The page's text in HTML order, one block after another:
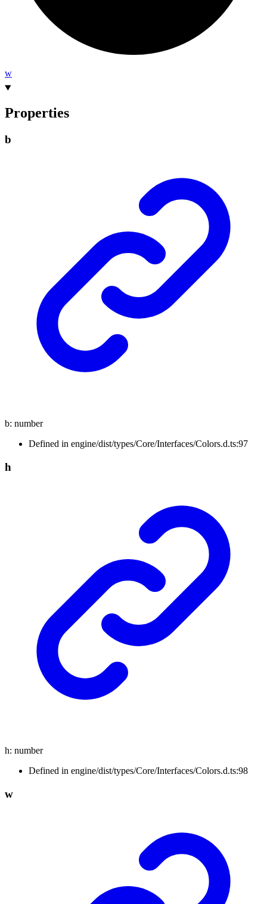
w
Properties
b
b: number
Defined in engine/dist/types/Core/Interfaces/Colors.d.ts:97
h
h: number
Defined in engine/dist/types/Core/Interfaces/Colors.d.ts:98
w